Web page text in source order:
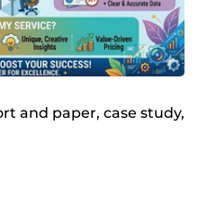
and paper, case study,